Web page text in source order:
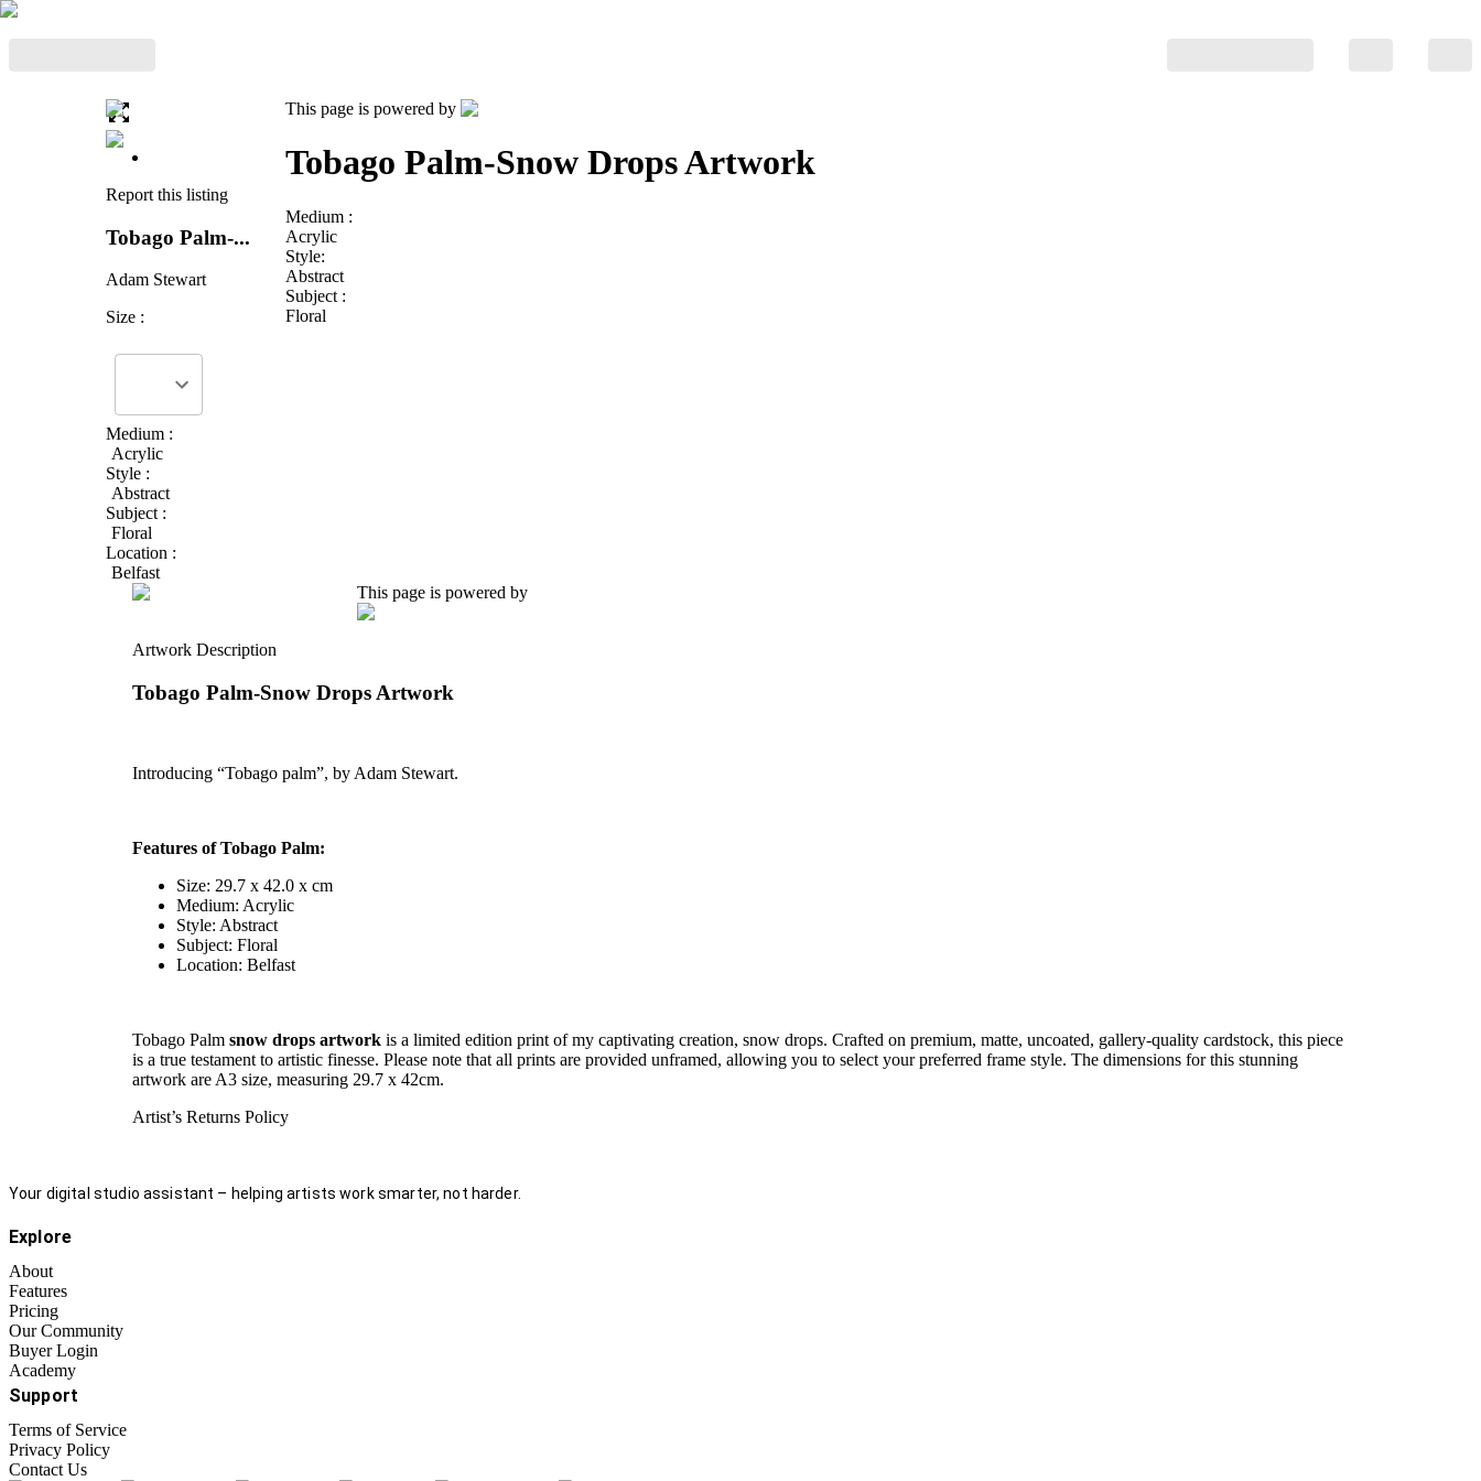
Report this listing
Tobago Palm-...
Adam Stewart
Size :
Medium :
Acrylic
Style :
Abstract
Subject :
Floral
Location :
Belfast
This page is powered by
Tobago Palm-Snow Drops Artwork
Medium :
Acrylic
Style:
Abstract
Subject :
Floral
This page is powered by
Artwork Description
Tobago Palm-Snow Drops Artwork
Introducing “Tobago palm”, by Adam Stewart.
Features of Tobago Palm:
Size: 29.7 x 42.0 x cm
Medium: Acrylic
Style: Abstract
Subject: Floral
Location: Belfast
Tobago Palm snow drops artwork is a limited edition print of my captivating creation, snow drops. Crafted on premium, matte, uncoated, gallery-quality cardstock, this piece
is a true testament to artistic finesse. Please note that all prints are provided unframed, allowing you to select your preferred frame style. The dimensions for this stunning
artwork are A3 size, measuring 29.7 x 42cm.
Artist’s Returns Policy
Your digital studio assistant – helping artists work smarter, not harder.
Explore
About
Features
Pricing
Our Community
Buyer Login
Academy
Support
Terms of Service
Privacy Policy
Contact Us